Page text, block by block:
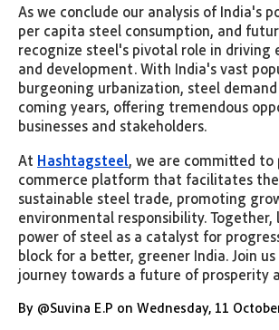
As we conclude our analysis of India's
per capita steel consumption, and
recognize steel's pivotal role in driving
and development. With India's vast
burgeoning urbanization, steel
coming years, offering tremendous
businesses and stakeholders.
At Hashtagsteel, we are committed to
commerce platform that facilitates
sustainable steel trade, promoting
environmental responsibility.
power of steel as a catalyst for
block for a better, greener India. Join
journey towards a future of prosperity
By @Suvina E.P on Wednesday, 11